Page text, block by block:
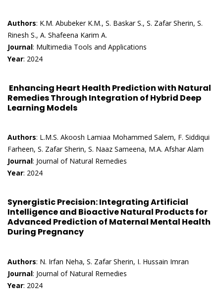
Authors: K.M. Abubeker K.M., S. Baskar S., S. Zafar Sherin, S.
Rinesh S., A. Shafeena Karim A.
Journal: Multimedia Tools and Applications
Year: 2024
Enhancing Heart Health Prediction with Natural
Remedies Through Integration of Hybrid Deep
Learning Models
Authors: L.M.S. Akoosh Lamiaa Mohammed Salem, F. Siddiqui
Farheen, S. Zafar Sherin, S. Naaz Sameena, M.A. Afshar Alam
Journal: Journal of Natural Remedies
Year: 2024
Synergistic Precision: Integrating Artificial
Intelligence and Bioactive Natural Products for
Advanced Prediction of Maternal Mental Health
During Pregnancy
Authors: N. Irfan Neha, S. Zafar Sherin, I. Hussain Imran
Journal: Journal of Natural Remedies
Year: 2024